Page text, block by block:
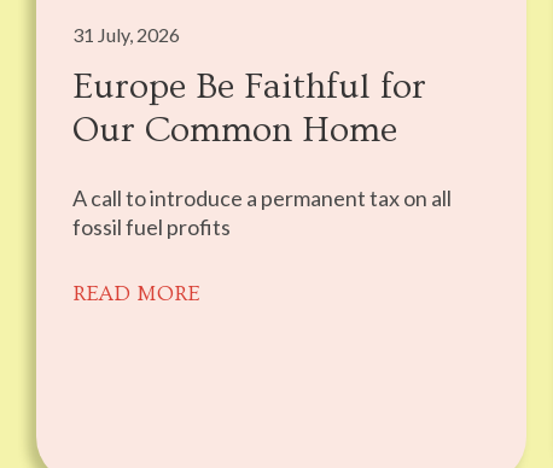
31 July, 2026
Europe Be Faithful for
Our Common Home
A call to introduce a permanent tax on all
fossil fuel profits
READ MORE